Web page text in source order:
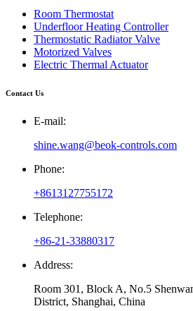
Room Thermostat
Underfloor Heating Controller
Thermostatic Radiator Valve
Motorized Valves
Electric Thermal Actuator
Contact Us
E-mail:
shine.wang@beok-controls.com
Phone:
+8613127755172
Telephone:
+86-21-33880317
Address:
Room 301, Block A, No.5
District, Shanghai, China